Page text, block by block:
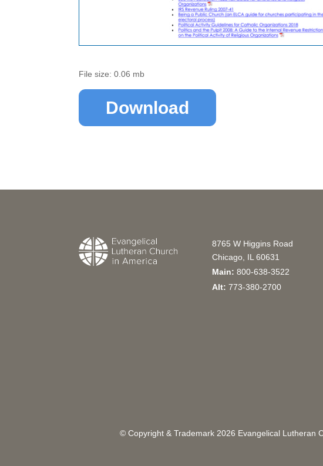
File size: 0.06 mb
Download
8765 W Higgins Road
Chicago, IL 60631
Main: 800-638-3522
Alt: 773-380-2700
© Copyright & Trademark 2026 Evangelical Lutheran